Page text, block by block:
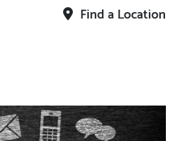
Find a Location